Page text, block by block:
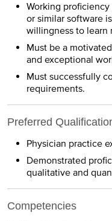
Working
or similar software
willingness to learn
Must be a
and exceptional
Must successfully
requirements.
Preferred
Physician practice
Demonstrated
qualitative and
Competencies